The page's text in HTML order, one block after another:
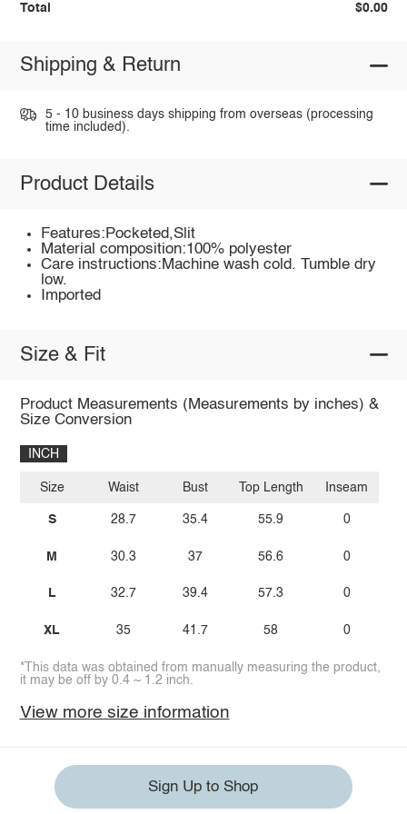
Total $0.00
Shipping & Return
5 - 10 business days shipping from overseas (processing
time included).
Product Details
Features:Pocketed,Slit
Material composition:100% polyester
Care instructions:Machine wash cold. Tumble dry
low.
Imported
Size & Fit
Product Measurements (Measurements by inches) &
Size Conversion
INCH
Size
S
M
L
XL
Waist
28.7
30.3
32.7
35
Bust
35.4
37
39.4
41.7
Top Length
55.9
56.6
57.3
58
Inseam
0
0
0
0
*This data was obtained from manually measuring the product,
it may be off by 0.4 ~ 1.2 inch.
View more size information
Sign Up to Shop